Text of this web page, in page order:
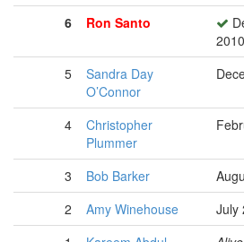
6
Ron Santo
2010
5
Sandra Day
O’Connor
4
Christopher
Plummer
3 Bob Barker
2
Amy Winehouse July